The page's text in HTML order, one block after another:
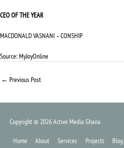
CEO OF THE YEAR
MACDONALD VASNANI – CONSHIP
Source:MyJoyOnline
← Previous Post
Copyright © 2026Active Media Ghana
Home About Services Projects Blog